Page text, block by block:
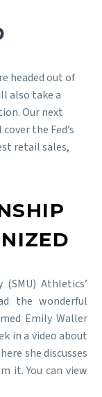
headed out of
also take a
Our next
the Fed’s
retail sales,
Athletics’
the wonderful
Emily Waller
in a video about
she discusses
it. You can view